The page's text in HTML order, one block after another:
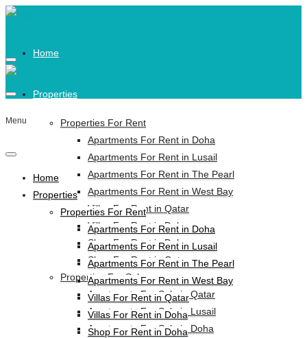
Home
Properties
Properties For Rent
Apartments For Rent in Doha
Apartments For Rent in Lusail
Apartments For Rent in The Pearl
Apartments For Rent in West Bay
Villas For Rent in Qatar
Villas For Rent in Doha
Shop For Rent in Doha
Shop For Rent in Qatar
Properties For Sale
Apartments For Sale in Qatar
Apartments For Sale in Lusail
Apartments For Sale in Doha
Menu
Home
Properties
Properties For Rent
Apartments For Rent in Doha
Apartments For Rent in Lusail
Apartments For Rent in The Pearl
Apartments For Rent in West Bay
Villas For Rent in Qatar
Villas For Rent in Doha
Shop For Rent in Doha